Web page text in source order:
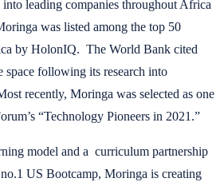
leading companies throughout Africa
was listed among the top 50
by HolonIQ. The World Bank cited
space following its research into
recently, Moringa was selected as one
“Technology Pioneers in 2021.”
model and a curriculum partnership
US Bootcamp, Moringa is creating